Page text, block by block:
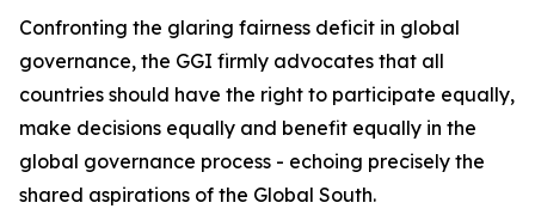
Confronting the glaring fairness deficit in global
governance, the GGI firmly advocates that all
countries should have the right to participate equally,
make decisions equally and benefit equally in the
global governance process - echoing precisely the
shared aspirations of the Global South.